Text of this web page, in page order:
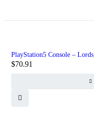
PlayStation5 Console –
$70.91